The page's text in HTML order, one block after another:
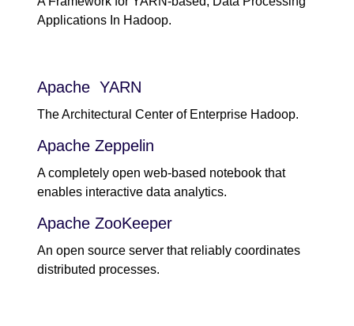
Applications In Hadoop.
Apache YARN
The Architectural Center of Enterprise Hadoop.
Apache Zeppelin
A completely open web-based notebook that
enables interactive data analytics.
Apache ZooKeeper
An open source server that reliably coordinates
distributed processes.